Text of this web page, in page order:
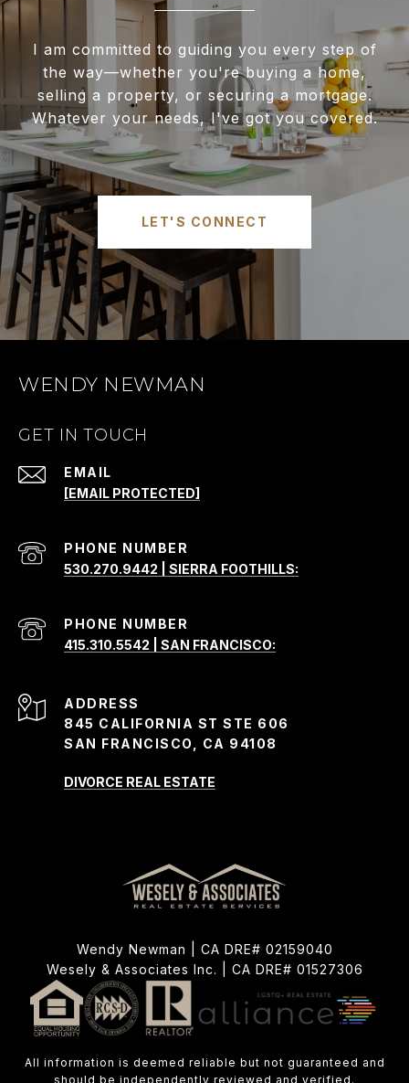
I am committed to guiding you every step of
the way—whether you're buying a home,
selling a property, or securing a mortgage.
Whatever your needs, I've got you covered.
LET'S CONNECT
WENDY NEWMAN
GET IN TOUCH
EMAIL
[EMAIL PROTECTED]
PHONE NUMBER
530.270.9442 | SIERRA FOOTHILLS:
PHONE NUMBER
415.310.5542 | SAN FRANCISCO:
ADDRESS
845 CALIFORNIA ST STE 606
SAN FRANCISCO, CA 94108
DIVORCE REAL ESTATE
Wendy Newman | CA DRE# 02159040
Wesely & Associates Inc. | CA DRE# 01527306
All information is deemed reliable but not guaranteed and
should be independently reviewed and verified.